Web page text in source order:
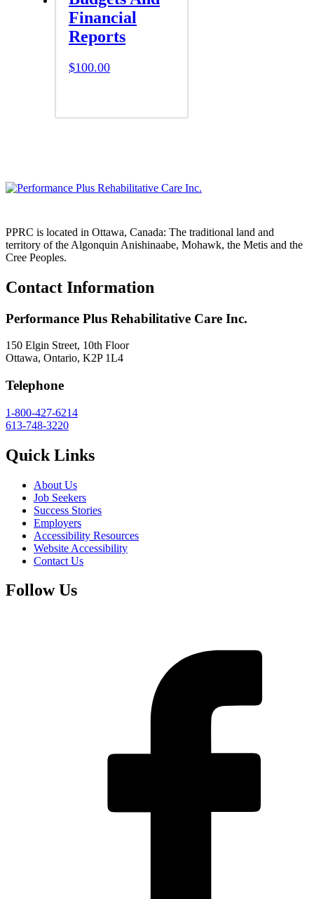
Financial
Reports
$100.00
PPRC is located in Ottawa, Canada: The traditional land and
territory of the Algonquin Anishinaabe, Mohawk, the Metis and the
Cree Peoples.
Contact Information
Performance Plus Rehabilitative Care Inc.
150 Elgin Street, 10th Floor
Ottawa, Ontario, K2P 1L4
Telephone
1-800-427-6214
613-748-3220
Quick Links
About Us
Job Seekers
Success Stories
Employers
Accessibility Resources
Website Accessibility
Contact Us
Follow Us